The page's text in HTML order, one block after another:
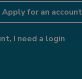
Apply for an account
I need a login